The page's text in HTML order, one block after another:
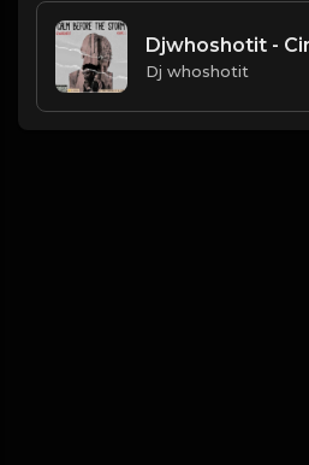
Djwhoshotit -
Dj whoshotit